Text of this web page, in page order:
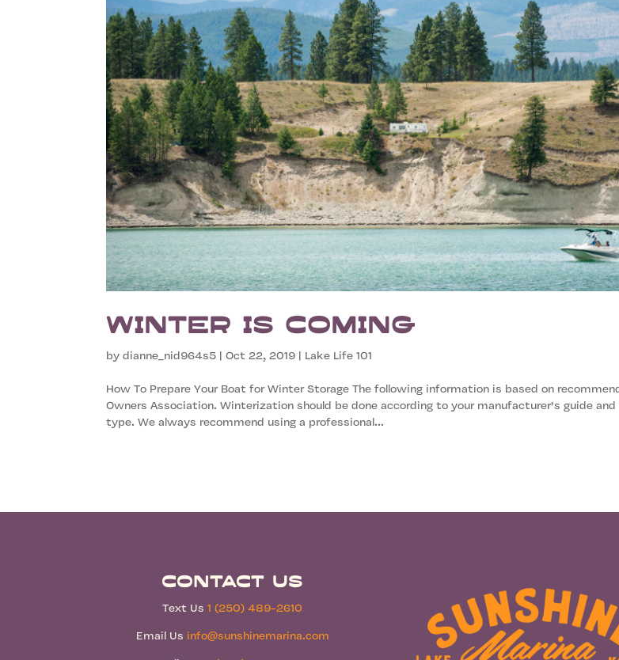
Winter is Coming
bydianne_nid964s5 |Oct 22, 2019 | Lake Life 101
How To Prepare Your Boat for Winter Storage The following information is based on
Owners Association. Winterization should be done according to your manufacturer’s guide
type. We always recommend using a professional...
Contact Us
Text Us1 (250) 489-2610
Email Us info@sunshinemarina.com